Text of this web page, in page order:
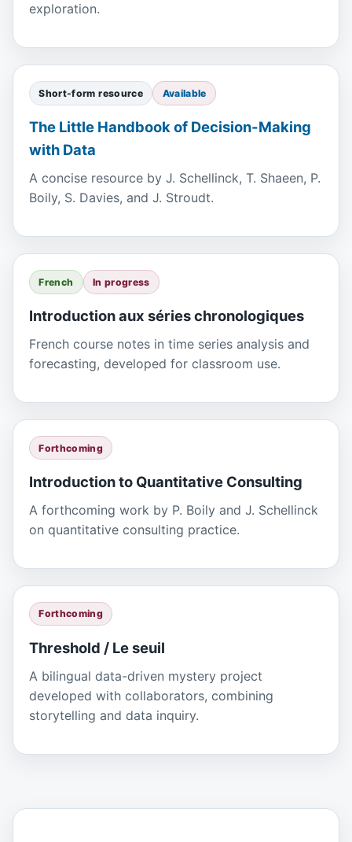
exploration.
Short-form resource Available
The Little Handbook of Decision-Making
with Data
A concise resource by J. Schellinck, T. Shaeen, P.
Boily, S. Davies, and J. Stroudt.
French In progress
Introduction aux séries chronologiques
French course notes in time series analysis and
forecasting, developed for classroom use.
Forthcoming
Introduction to Quantitative Consulting
A forthcoming work by P. Boily and J. Schellinck
on quantitative consulting practice.
Forthcoming
Threshold / Le seuil
A bilingual data-driven mystery project
developed with collaborators, combining
storytelling and data inquiry.